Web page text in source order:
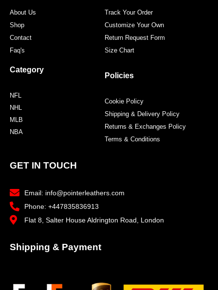
About Us
Shop
Contact
Faq's
Category
NFL
NHL
MLB
NBA
Track Your Order
Customize Your Own
Return Request Form
Size Chart
Policies
Cookie Policy
Shipping & Delivery Policy
Returns & Exchanges Policy
Terms & Conditions
GET IN TOUCH
Email: info@pointerleathers.com
Phone: +447835836913
Flat 8, Salter House Aldrington Road, London
Shipping & Payment